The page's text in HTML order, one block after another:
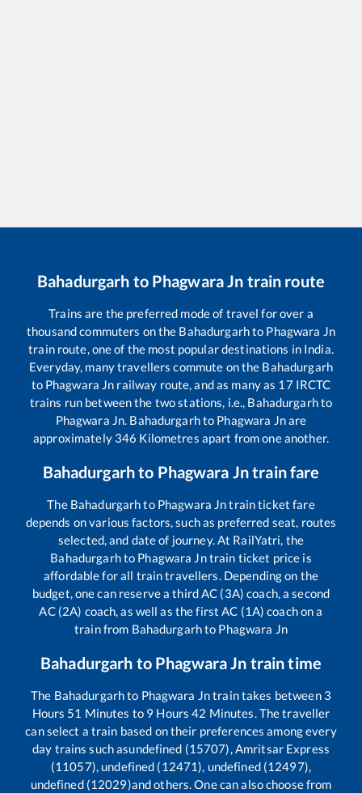
Bahadurgarh to Phagwara Jn train route
Trains are the preferred mode of travel for over a
thousand commuters on the Bahadurgarhto Phagwara Jn
train route, one of the most popular destinations in India.
Everyday, many travellers commute on the Bahadurgarh
to Phagwara Jn railway route, and as many as 17 IRCTC
trains run between the two stations, i.e., Bahadurgarhto
Phagwara Jn. Bahadurgarhto Phagwara Jnare
approximately 346 Kilometres apart from one another.
Bahadurgarhto Phagwara Jntrain fare
The Bahadurgarhto Phagwara Jntrain ticket fare
depends on various factors, such as preferred seat, routes
selected, and date of journey. At RailYatri, the
Bahadurgarhto Phagwara Jntrain ticket price is
affordable for all train travellers. Depending on the
budget, one can reserve a third AC (3A) coach, a second
AC (2A) coach, as well as the first AC (1A) coach on a
train from Bahadurgarhto Phagwara Jn
Bahadurgarh to Phagwara Jn train time
The Bahadurgarhto Phagwara Jntrain takes between 3
Hours 51 Minutes to 9 Hours42 Minutes. The traveller
can select a train based on their preferences among every
day trains such asundefined (15707), Amritsar Express
(11057), undefined (12471), undefined (12497),
undefined (12029)and others. One can also choose from